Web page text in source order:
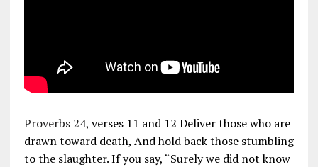
Proverbs 24, verses 11 and 12 Deliver those who are
drawn toward death, And hold back those stumbling
to the slaughter. If you say, “Surely we did not know